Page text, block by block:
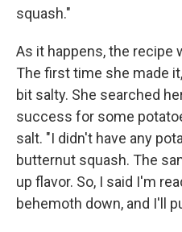
squash."
As it happens, the recipe
The first time she made
bit salty. She searched
success for some
salt. "I didn't have any
butternut squash. The
up flavor. So, I said I'm
behemoth down, and I'll